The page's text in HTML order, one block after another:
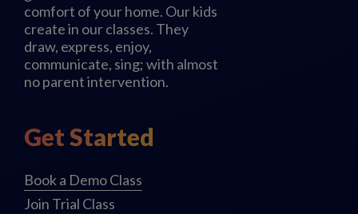
comfort of your home. Our kids
create in our classes. They
draw, express, enjoy,
communicate, sing; with almost
no parent intervention.
Get Started
Book a Demo Class
Join Trial Class